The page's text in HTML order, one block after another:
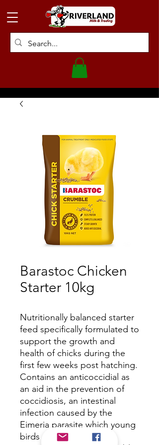
Barastoc Chicken
Starter 10kg
Nutritionally balanced starter
feed specifically formulated to
support the growth and
health of chicks during the
first few weeks post hatching.
Contains an anticoccidial as
an aid in the prevention of
coccidiosis, an intestinal
infection caused by the
Eimeria parasite which young
birds are vulnerable to.